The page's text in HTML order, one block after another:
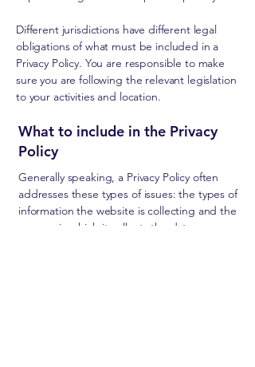
Different jurisdictions have different legal
obligations of what must be included in a
Privacy Policy. You are responsible to make
sure you are following the relevant legislation
to your activities and location.
What to include in the Privacy
Policy
Generally speaking, a Privacy Policy often
addresses these types of issues: the types of
information the website is collecting and the
manner in which it collects the data; an